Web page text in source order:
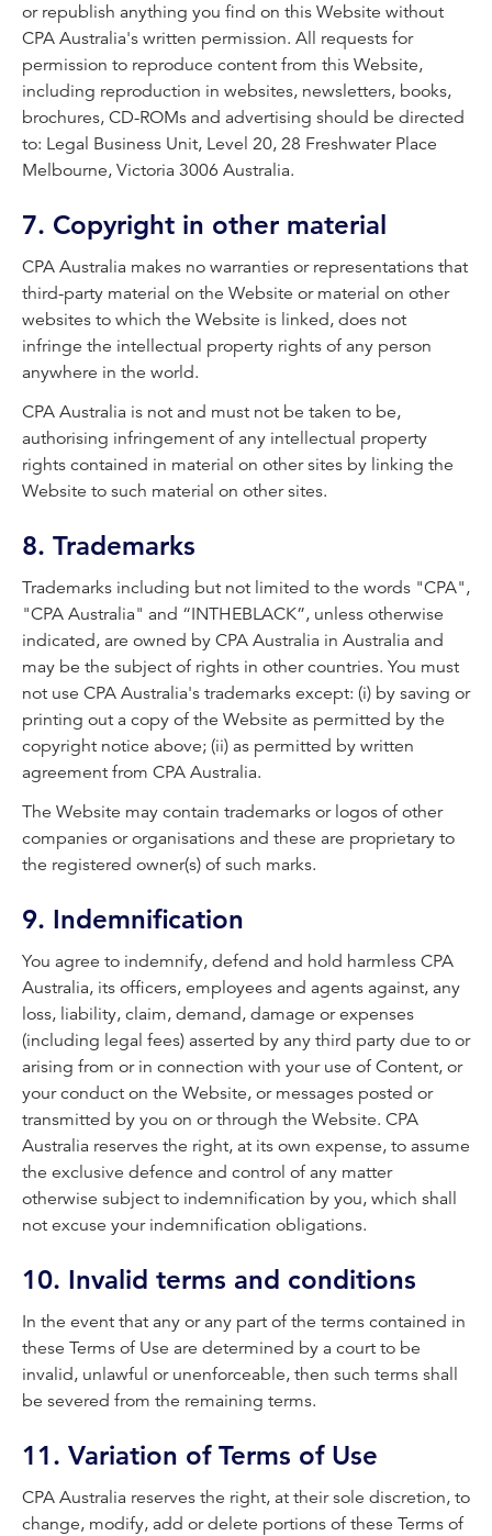
or republish anything you find on this Website without
CPA Australia's written permission. All requests for
permission to reproduce content from this Website,
including reproduction in websites, newsletters, books,
brochures, CD-ROMs and advertising should be directed
to: Legal Business Unit, Level 20, 28 Freshwater Place
Melbourne, Victoria 3006 Australia.
7. Copyright in other material
CPA Australia makes no warranties or representations that
third-party material on the Website or material on other
websites to which the Website is linked, does not
infringe the intellectual property rights of any person
anywhere in the world.
CPA Australia is not and must not be taken to be,
authorising infringement of any intellectual property
rights contained in material on other sites by linking the
Website to such material on other sites.
8. Trademarks
Trademarks including but not limited to the words "CPA",
"CPA Australia" and “INTHEBLACK”, unless otherwise
indicated, are owned by CPA Australia in Australia and
may be the subject of rights in other countries. You must
not use CPA Australia's trademarks except: (i) by saving or
printing out a copy of the Website as permitted by the
copyright notice above; (ii) as permitted by written
agreement from CPA Australia.
The Website may contain trademarks or logos of other
companies or organisations and these are proprietary to
the registered owner(s) of such marks.
9. Indemnification
You agree to indemnify, defend and hold harmless CPA
Australia, its officers, employees and agents against, any
loss, liability, claim, demand, damage or expenses
(including legal fees) asserted by any third party due to or
arising from or in connection with your use of Content, or
your conduct on the Website, or messages posted or
transmitted by you on or through the Website. CPA
Australia reserves the right, at its own expense, to assume
the exclusive defence and control of any matter
otherwise subject to indemnification by you, which shall
not excuse your indemnification obligations.
10. Invalid terms and conditions
In the event that any or any part of the terms contained in
these Terms of Use are determined by a court to be
invalid, unlawful or unenforceable, then such terms shall
be severed from the remaining terms.
11. Variation of Terms of Use
CPA Australia reserves the right, at their sole discretion, to
change, modify, add or delete portions of these Terms of